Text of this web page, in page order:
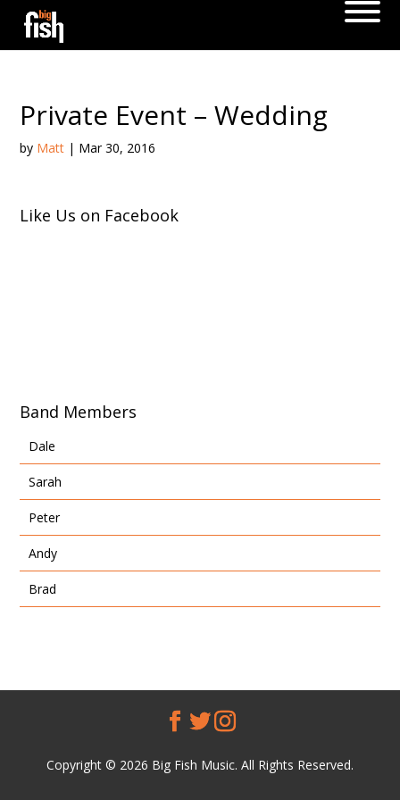
Private Event – Wedding
by Matt | Mar 30, 2016
Like Us on Facebook
Band Members
Dale
Sarah
Peter
Andy
Brad
Copyright © 2026 Big Fish Music. All Rights Reserved.